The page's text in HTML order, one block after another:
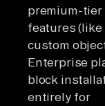
premium-tier
features (like
custom
Enterprise
block
entirely for